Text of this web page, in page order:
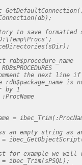
to save formatted
rdb$procedure_name
the next line
rdb$package_name is
by 1
:ProcName
=
an empty string as
for example we will
ibec_Trim(sPSQL);